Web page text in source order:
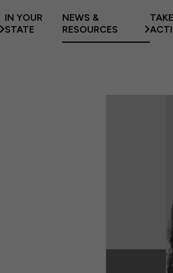
IN YOUR
STATE
NEWS &
RESOURCES
TAKE